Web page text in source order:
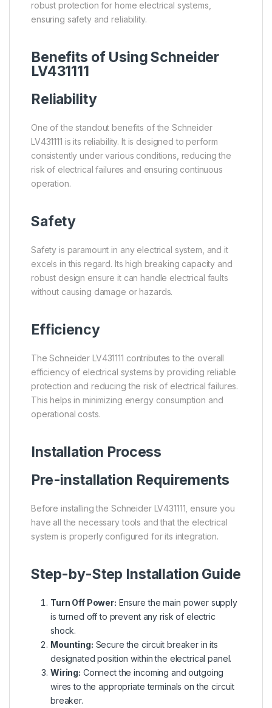
robust protection for home electrical systems,
ensuring safety and reliability.
Benefits of Using Schneider
LV431111
Reliability
One of the standout benefits of the Schneider
LV431111 is its reliability. It is designed to perform
consistently under various conditions, reducing the
risk of electrical failures and ensuring continuous
operation.
Safety
Safety is paramount in any electrical system, and it
excels in this regard. Its high breaking capacity and
robust design ensure it can handle electrical faults
without causing damage or hazards.
Efficiency
The Schneider LV431111 contributes to the overall
efficiency of electrical systems by providing reliable
protection and reducing the risk of electrical failures.
This helps in minimizing energy consumption and
operational costs.
Installation Process
Pre-installation Requirements
Before installing the Schneider LV431111, ensure you
have all the necessary tools and that the electrical
system is properly configured for its integration.
Step-by-Step Installation Guide
Turn Off Power: Ensure the main power supply
is turned off to prevent any risk of electric
shock.
Mounting: Secure the circuit breaker in its
designated position within the electrical panel.
Wiring: Connect the incoming and outgoing
wires to the appropriate terminals on the circuit
breaker.